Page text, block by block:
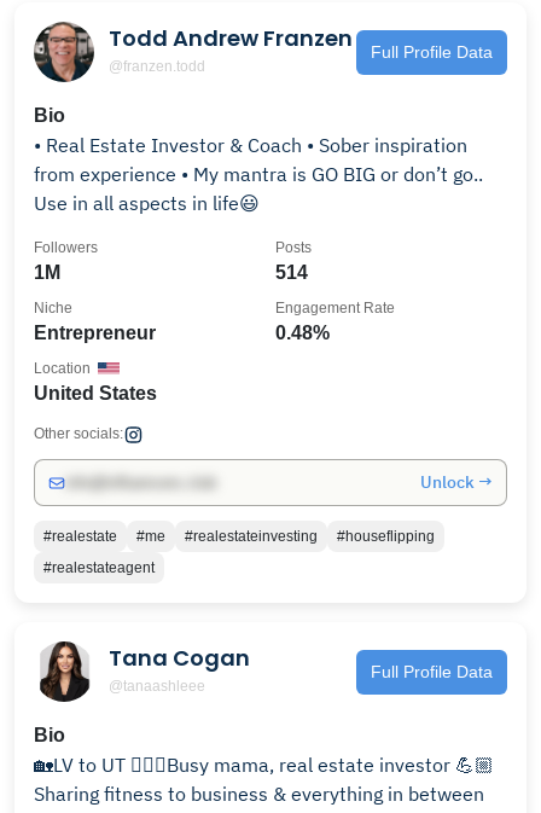
Todd Andrew Franzen
@franzen.todd
Full Profile Data
Bio
• Real Estate Investor & Coach • Sober inspiration
from experience • My mantra is GO BIG or don’t go..
Use in all aspects in life😃
1M
Followers
514
Posts
Entrepreneur
Niche
0.48%
Engagement Rate
United States
Location
Other socials:
Unlock →
#realestate #me #realestateinvesting
#houseflipping
#realestateagent
Tana Cogan
@tanaashleee
Full Profile Data
Bio
🏡LV to UT 🏃🏻‍♀️Busy mama, real estate investor 💪🏼
Sharing fitness to business & everything in between